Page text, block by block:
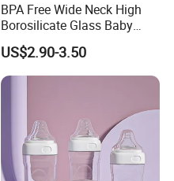
BPA Free Wide Neck High
Borosilicate Glass Baby
Feeding Bottle Newborn
Infants Baby Product
Custom New Design Bottle
Baby Goods
US$2.90-3.50